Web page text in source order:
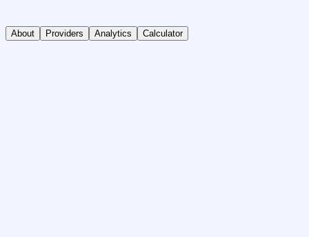
About Providers Analytics Calculator